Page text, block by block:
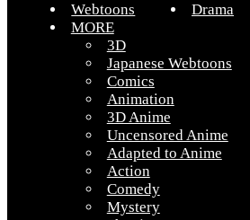
Webtoons Drama
MORE
3D
Japanese Webtoons
Comics
Animation
3D Anime
Uncensored Anime
Adapted to Anime
Action
Comedy
Mystery